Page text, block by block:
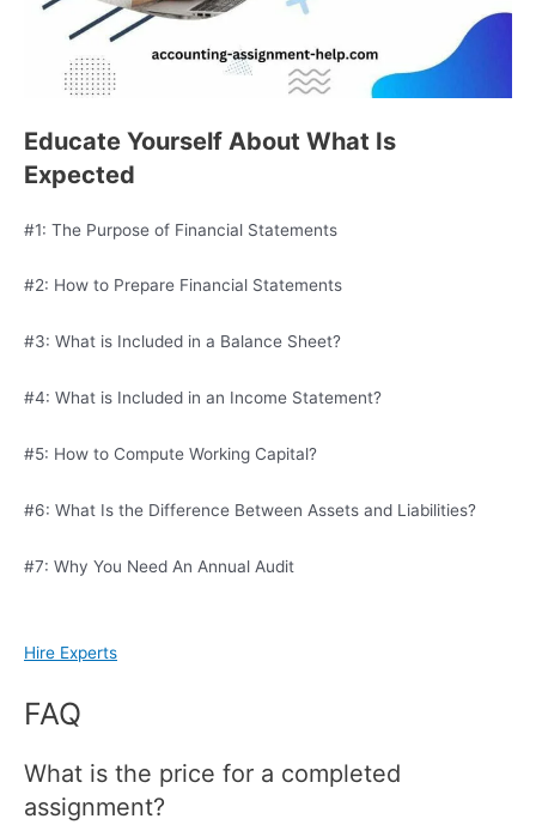
Educate Yourself About What Is
Expected
#1: The Purpose of Financial Statements
#2: How to Prepare Financial Statements
#3: What is Included in a Balance Sheet?
#4: What is Included in an Income Statement?
#5: How to Compute Working Capital?
#6: What Is the Difference Between Assets and Liabilities?
#7: Why You Need An Annual Audit
Hire Experts
FAQ
What is the price for a completed
assignment?